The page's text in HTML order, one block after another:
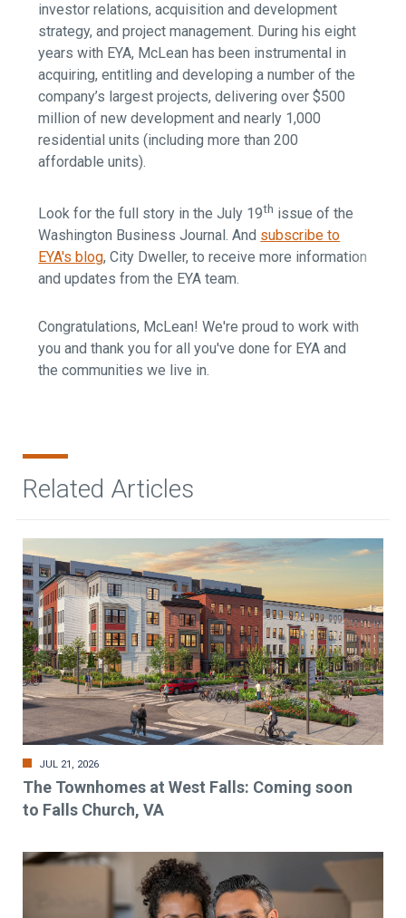
investor relations, acquisition and development
strategy, and project management. During his eight
years with EYA, McLean has been instrumental in
acquiring, entitling and developing a number of the
company’s largest projects, delivering over $500
million of new development and nearly 1,000
residential units (including more than 200
affordable units).
Look for the full story in the July 19th issue of the
Washington Business Journal. And subscribe to
EYA's blog, City Dweller, to receive more information
and updates from the EYA team.
Congratulations, McLean! We're proud to work with
you and thank you for all you've done for EYA and
the communities we live in.
Related Articles
JUL 21, 2026
The Townhomes at West Falls: Coming soon
to Falls Church, VA